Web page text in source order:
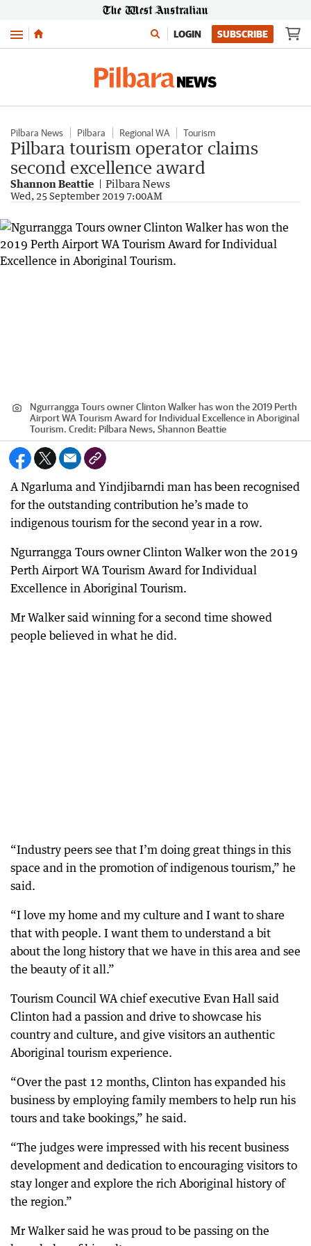
Menu LOGIN SUBSCRIBE
Pilbara News Pilbara Regional WA Tourism
Pilbara tourism operator claims
second excellence award
Shannon Beattie Pilbara News
Wed, 25 September 2019 7:00AM
Ngurrangga Tours owner Clinton Walker has won the 2019 Perth
Airport WA Tourism Award for Individual Excellence in Aboriginal
Tourism. Credit: Pilbara News, Shannon Beattie
A Ngarluma and Yindjibarndi man has been recognised
for the outstanding contribution he’s made to
indigenous tourism for the second year in a row.
Ngurrangga Tours owner Clinton Walker won the 2019
Perth Airport WA Tourism Award for Individual
Excellence in Aboriginal Tourism.
Mr Walker said winning for a second time showed
people believed in what he did.
“Industry peers see that I’m doing great things in this
space and in the promotion of indigenous tourism,” he
said.
“I love my home and my culture and I want to share
that with people. I want them to understand a bit
about the long history that we have in this area and see
the beauty of it all.”
Tourism Council WA chief executive Evan Hall said
Clinton had a passion and drive to showcase his
country and culture, and give visitors an authentic
Aboriginal tourism experience.
“Over the past 12 months, Clinton has expanded his
business by employing family members to help run his
tours and take bookings,” he said.
“The judges were impressed with his recent business
development and dedication to encouraging visitors to
stay longer and explore the rich Aboriginal history of
the region.”
Mr Walker said he was proud to be passing on the